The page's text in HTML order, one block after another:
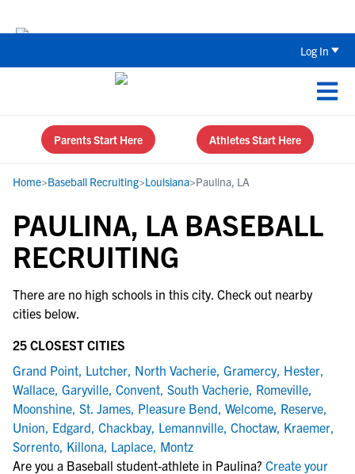
Log In
Parents Start Here Athletes Start Here
Home>Baseball Recruiting>Louisiana>Paulina, LA
PAULINA, LA BASEBALL
RECRUITING
There are no high schools in this city. Check out nearby
cities below.
25 CLOSEST CITIES
Grand Point, Lutcher, North Vacherie, Gramercy, Hester,
Wallace, Garyville, Convent, South Vacherie, Romeville,
Moonshine, St. James, Pleasure Bend, Welcome, Reserve,
Union, Edgard, Chackbay, Lemannville, Choctaw, Kraemer,
Sorrento, Killona, Laplace, Montz
Are you a Baseball student-athlete in Paulina? Create your